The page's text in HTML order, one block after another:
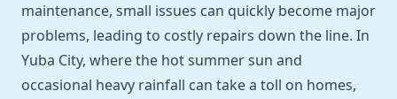
maintenance, small issues can quickly become major
problems, leading to costly repairs down the line. In
Yuba City, where the hot summer sun and
occasional heavy rainfall can take a toll on homes,